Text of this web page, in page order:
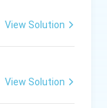
View Solution
View Solution